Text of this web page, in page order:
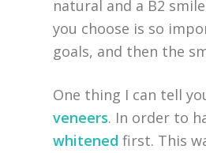
natural and a B2
you choose is so
goals, and then the
One thing I can tell
veneers. In order to
whitened first. This